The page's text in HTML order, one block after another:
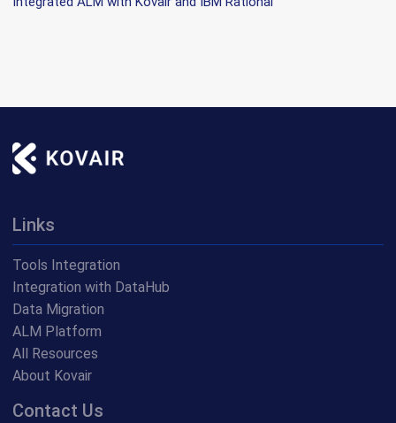
Contact Us
Links
Tools Integration
Integration with DataHub
Data Migration
ALM Platform
All Resources
About Kovair